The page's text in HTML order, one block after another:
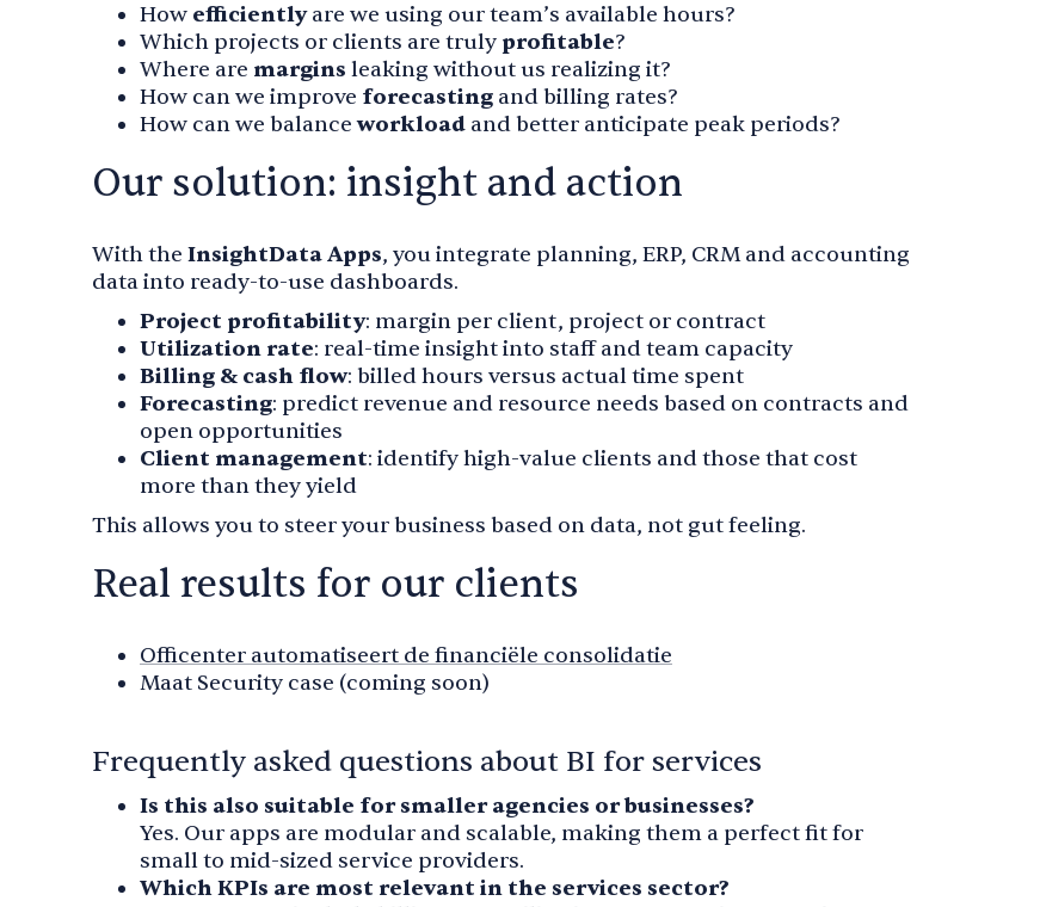
How efficientlyare we using our team’s available hours?
Which projects or clients are truly profitable?
Where are margins leaking without us realizing it?
How can we improve forecasting and billing rates?
How can we balanceworkload and better anticipate peak periods?
Our solution: insight and action
With the InsightData Apps, you integrate planning, ERP, CRM and accounting
data into ready-to-use dashboards.
Project profitability: margin per client, project or contract
Utilization rate: real-time insight into staff and team capacity
Billing & cash flow: billed hours versus actual time spent
Forecasting: predict revenue and resource needs based on contracts and
open opportunities
Client management: identify high-value clients and those that cost
more than they yield
This allows you to steer your business based on data, not gut feeling.
Real results for our clients
Officenter automatiseert de financiële consolidatie
Maat Security case (coming soon)
Frequently asked questions about BI for services
Is this also suitable for smaller agencies or businesses?
Yes. Our apps are modular and scalable, making them a perfect fit for
small to mid-sized service providers.
Which KPIs are most relevant in the services sector?